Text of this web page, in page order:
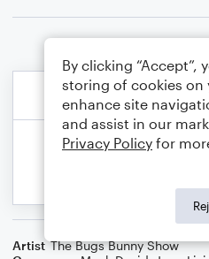
Artist The Bugs Bunny Show
By clicking “Accept”,
storing of cookies on
enhance site
and assist in our
Privacy Policy for